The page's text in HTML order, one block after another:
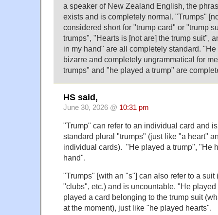
a speaker of New Zealand English, the
exists and is completely normal. "Trumps"
considered short for "trump card" or "trump
trumps", "Hearts is [not are] the trump suit",
in my hand" are all completely standard.
bizarre and completely ungrammatical for
trumps" and "he played a trump" are
HS said,
June 30, 2026 @ 10:31 pm
"Trump" can refer to an individual card and
standard plural "trumps" (just like "a heart"
individual cards). "He played a trump", "He
hand".
"Trumps" [with an "s"] can also refer to a suit
"clubs", etc.) and is uncountable. "He
played a card belonging to the trump suit
at the moment), just like "he played hearts".